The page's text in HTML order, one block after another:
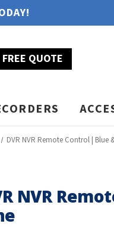
FREE QUOTE
DVR NVR Remote Control | Blue
NVR